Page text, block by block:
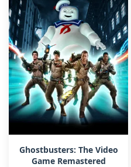
Ghostbusters: The Video
Game Remastered